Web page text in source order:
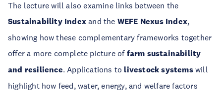
The lecture will also examine links between the
Sustainability Index and the WEFE Nexus Index,
showing how these complementary frameworks together
offer a more complete picture of farm sustainability
and resilience. Applications to livestock systemswill
highlight how feed, water, energy, and welfare factors